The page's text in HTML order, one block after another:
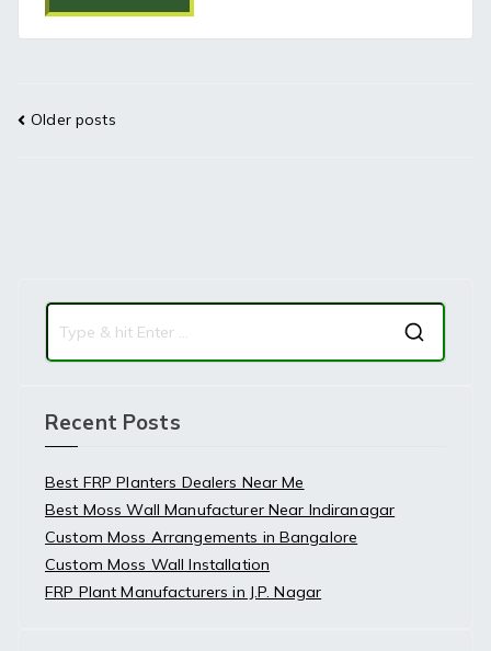
Older posts
Recent Posts
Best FRP Planters Dealers Near Me
Best Moss Wall Manufacturer Near Indiranagar
Custom Moss Arrangements in Bangalore
Custom Moss Wall Installation
FRP Plant Manufacturers in J.P. Nagar